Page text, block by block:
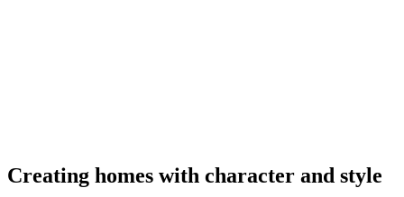
Creating homes with character and style